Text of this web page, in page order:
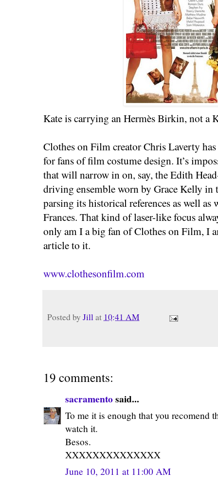
Kate is carrying an Hermès Birkin, not a
Clothes on Film creator Chris Laverty
for fans of film costume design. It’s
that will narrow in on, say, the Edith
driving ensemble worn by Grace Kelly
parsing its historical references as well as
Frances. That kind of laser-like focus
only am I a big fan of Clothes on Film, I
article to it.
www.clothesonfilm.com
Posted by Jillat 10:41 AM
19 comments:
sacramentosaid...
To me it is enough that you
watch it.
Besos.
XXXXXXXXXXXXXX
June 10, 2011 at 11:00 AM